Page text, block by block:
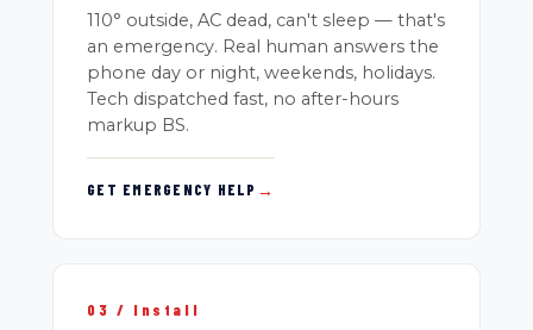
110° outside, AC dead, can't sleep — that's
an emergency. Real human answers the
phone day or night, weekends, holidays.
Tech dispatched fast, no after-hours
markup BS.
GET EMERGENCY HELP →
03 / Install